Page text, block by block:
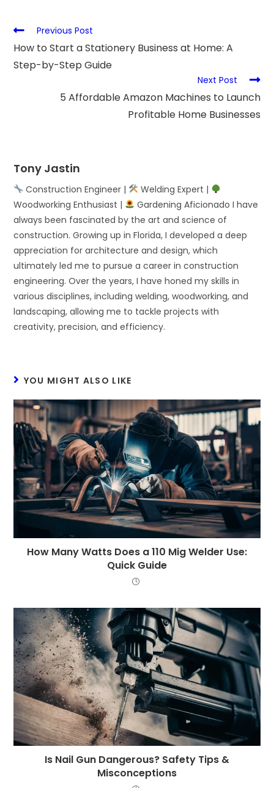
Previous Post
How to Start a Stationery Business at Home: A
Step-by-Step Guide
Next Post
5 Affordable Amazon Machines to Launch
Profitable Home Businesses
Tony Jastin
Construction Engineer |
Welding Expert |
Woodworking Enthusiast |
Gardening Aficionado I have
always been fascinated by the art and science of
construction. Growing up in Florida, I developed a deep
appreciation for architecture and design, which
ultimately led me to pursue a career in construction
engineering. Over the years, I have honed my skills in
various disciplines, including welding, woodworking, and
landscaping, allowing me to tackle projects with
creativity, precision, and efficiency.
YOU MIGHT ALSO LIKE
How Many Watts Does a 110 Mig Welder Use:
Quick Guide
Is Nail Gun Dangerous? Safety Tips &
Misconceptions